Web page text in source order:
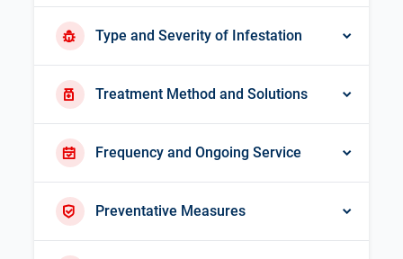
Type and Severity of Infestation
Treatment Method and Solutions
Frequency and Ongoing Service
Preventative Measures